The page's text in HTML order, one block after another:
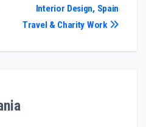
Interior Design, Spain
Travel & Charity Work